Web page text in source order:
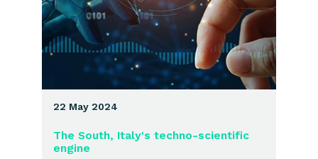
22 May 2024
The South, Italy's techno-scientific
engine